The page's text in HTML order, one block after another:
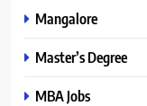
Mangalore
Master’s Degree
MBA Jobs